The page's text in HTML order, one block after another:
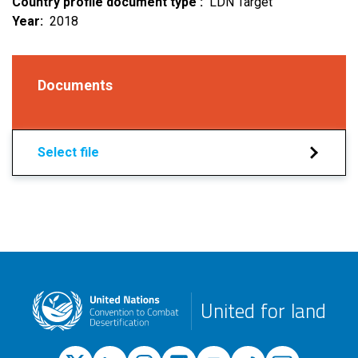
Year
2018
Documents
Select file
United for land